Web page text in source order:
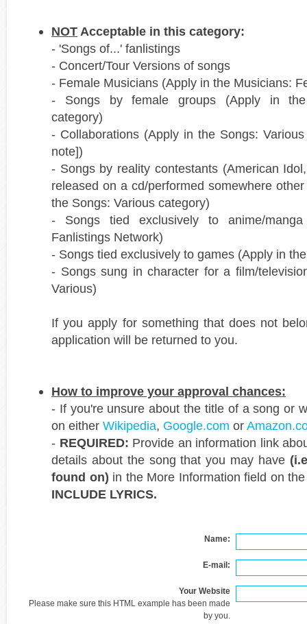
NOT Acceptable in this category:
- 'Songs of...' fanlistings
- Concert/Tour Versions of songs
- Female Musicians (Apply in the Musicians:
- Songs by female groups (Apply in the
category)
- Collaborations (Apply in the Songs:
note])
- Songs by reality contestants (American
released on a cd/performed somewhere
the Songs: Various category)
- Songs tied exclusively to anime/
Fanlistings Network)
- Songs tied exclusively to games (Apply in
- Songs sung in character for a film/
Various)
If you apply for something that does not
application will be returned to you.
How to improve your approval chances:
- If you're unsure about the title of a song or
on either Wikipedia, Google.com or
- REQUIRED: Provide an information link
details about the song that you may have
found on) in the More Information field on
INCLUDE LYRICS.
Name:
E-mail:
Your Website
Please make sure this HTML example has been made
by you.